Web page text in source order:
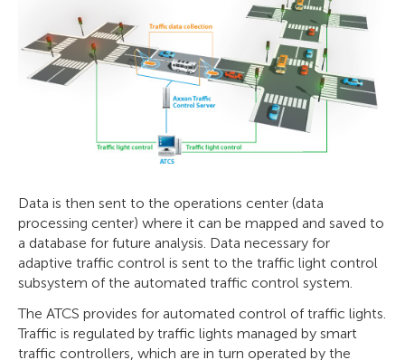
Data is then sent to the operations center (data
processing center) where it can be mapped and saved to
a database for future analysis. Data necessary for
adaptive traffic control is sent to the traffic light control
subsystem of the automated traffic control system.
The ATCS provides for automated control of traffic lights.
Traffic is regulated by traffic lights managed by smart
traffic controllers, which are in turn operated by the